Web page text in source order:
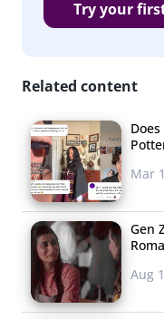
Try your
Related content
Mar
Gen
Aug